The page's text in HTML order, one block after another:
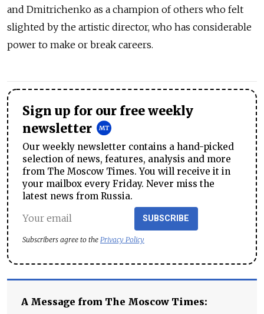
and Dmitrichenko as a champion of others who felt
slighted by the artistic director, who has considerable
power to make or break careers.
Sign up for our free weekly
newsletter
Our weekly newsletter contains a hand-picked
selection of news, features, analysis and more
from The Moscow Times. You will receive it in
your mailbox every Friday. Never miss the
latest news from Russia.
SUBSCRIBE
Subscribers agree to the Privacy Policy
A Message from The Moscow Times: